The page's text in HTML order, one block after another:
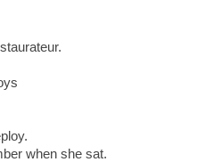
when she sat.